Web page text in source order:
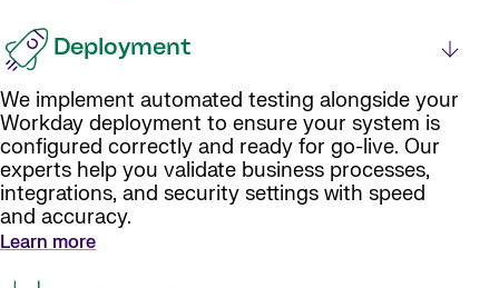
Deployment
We implement automated testing alongside your
Workday deployment to ensure your system is
configured correctly and ready for go-live. Our
experts help you validate business processes,
integrations, and security settings with speed
and accuracy.
Learn more